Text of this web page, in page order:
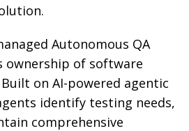
Autonomous QA
of software
on AI-powered agentic
identify testing needs,
comprehensive